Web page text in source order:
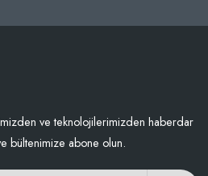
ve teknolojilerimizden haberdar
bültenimize abone olun.